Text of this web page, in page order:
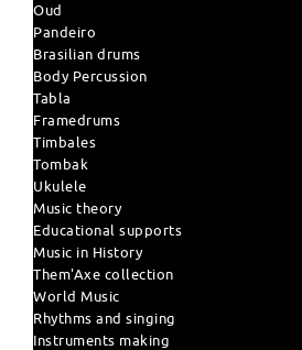
Oud
Pandeiro
Brasilian drums
Body Percussion
Tabla
Framedrums
Timbales
Tombak
Ukulele
Music theory
Educational supports
Music in History
Them'Axe collection
World Music
Rhythms and singing
Instruments making